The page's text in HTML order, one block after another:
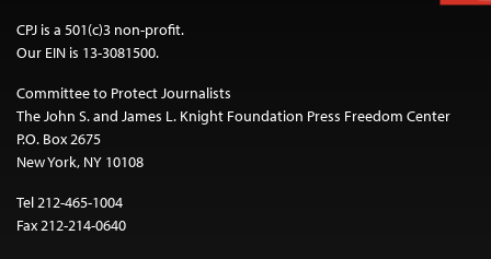
CPJ is a 501(c)3 non-profit.
Our EIN is 13-3081500.
Committee to Protect Journalists
The John S. and James L. Knight Foundation Press Freedom Center
P.O. Box 2675
New York, NY 10108
Tel 212-465-1004
Fax 212-214-0640